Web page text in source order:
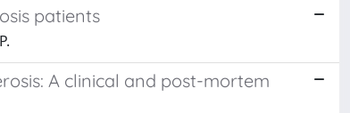
patients
A clinical and post-mortem